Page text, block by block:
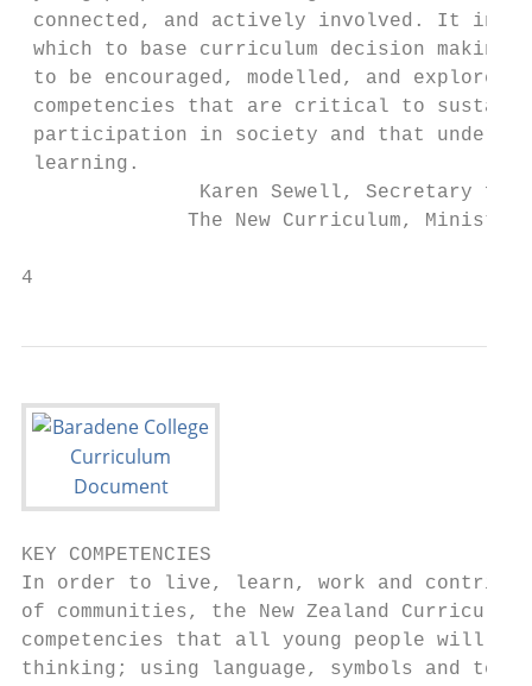
connected, and actively involved. It
which to base curriculum decision
to be encouraged, modelled, and
competencies that are critical to
participation in society and that
learning.
Karen Sewell, Secretary for
The New Curriculum, Ministry
4
KEY COMPETENCIES
In order to live, learn, work and
of communities, the New Zealand
competencies that all young people will
thinking; using language, symbols